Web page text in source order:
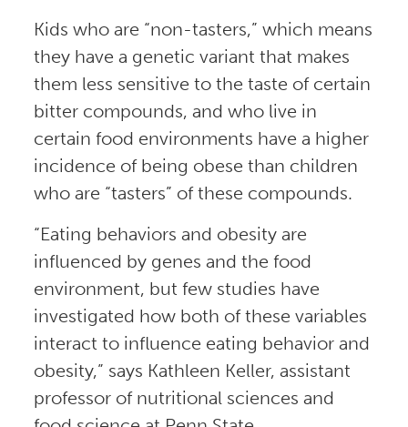
Kids who are “non-tasters,” which means
they have a genetic variant that makes
them less sensitive to the taste of certain
bitter compounds, and who live in
certain food environments have a higher
incidence of being obese than children
who are “tasters” of these compounds.
“Eating behaviors and obesity are
influenced by genes and the food
environment, but few studies have
investigated how both of these variables
interact to influence eating behavior and
obesity,” says Kathleen Keller, assistant
professor of nutritional sciences and